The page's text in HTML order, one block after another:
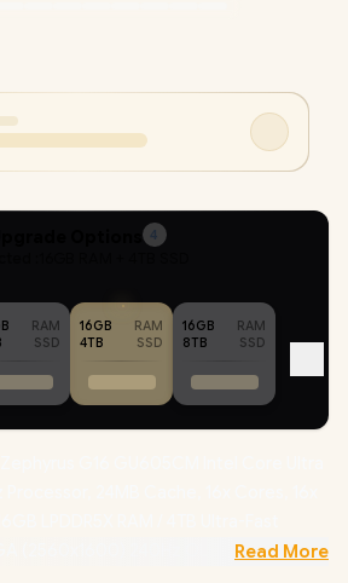
4
RAM
SSD
16GB
RAM
4TB
SSD
16GB
RAM
8TB
SSD
(2560x1600) 240Hz OLED Display /
Read More